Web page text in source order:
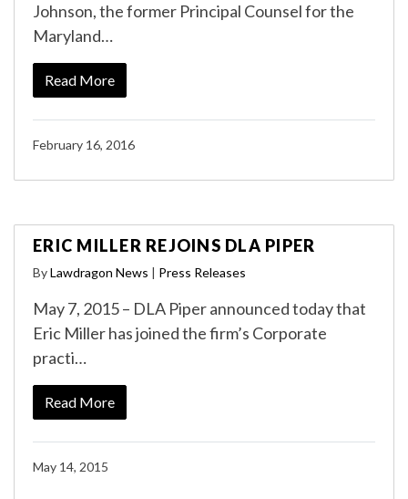
Johnson, the former Principal Counsel for the
Maryland…
Read More
February 16, 2016
ERIC MILLER REJOINS DLA PIPER
ByLawdragon News | Press Releases
May 7, 2015 – DLA Piper announced today that
Eric Miller has joined the firm’s Corporate
practi…
Read More
May 14, 2015